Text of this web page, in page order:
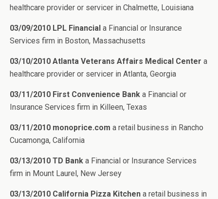
healthcare provider or servicer in Chalmette, Louisiana
03/09/2010 LPL Financial a Financial or Insurance
Services firm in Boston, Massachusetts
03/10/2010 Atlanta Veterans Affairs Medical Center a
healthcare provider or servicer in Atlanta, Georgia
03/11/2010 First Convenience Bank a Financial or
Insurance Services firm in Killeen, Texas
03/11/2010 monoprice.com a retail business in Rancho
Cucamonga, California
03/13/2010 TD Bank a Financial or Insurance Services
firm in Mount Laurel, New Jersey
03/13/2010 California Pizza Kitchen a retail business in